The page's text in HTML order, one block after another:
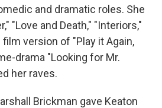
and dramatic roles. She
"Love and Death," "Interiors,"
film version of "Play it Again,
drama "Looking for Mr.
her raves.
Brickman gave Keaton